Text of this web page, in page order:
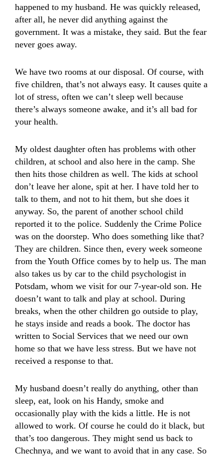
happened to my husband. He was quickly released,
after all, he never did anything against the
government. It was a mistake, they said. But the fear
never goes away.
We have two rooms at our disposal. Of course, with
five children, that’s not always easy. It causes quite a
lot of stress, often we can’t sleep well because
there’s always someone awake, and it’s all bad for
your health.
My oldest daughter often has problems with other
children, at school and also here in the camp. She
then hits those children as well. The kids at school
don’t leave her alone, spit at her. I have told her to
talk to them, and not to hit them, but she does it
anyway. So, the parent of another school child
reported it to the police. Suddenly the Crime Police
was on the doorstep. Who does something like that?
They are children. Since then, every week someone
from the Youth Office comes by to help us. The man
also takes us by car to the child psychologist in
Potsdam, whom we visit for our 7-year-old son. He
doesn’t want to talk and play at school. During
breaks, when the other children go outside to play,
he stays inside and reads a book. The doctor has
written to Social Services that we need our own
home so that we have less stress. But we have not
received a response to that.
My husband doesn’t really do anything, other than
sleep, eat, look on his Handy, smoke and
occasionally play with the kids a little. He is not
allowed to work. Of course he could do it black, but
that’s too dangerous. They might send us back to
Chechnya, and we want to avoid that in any case. So